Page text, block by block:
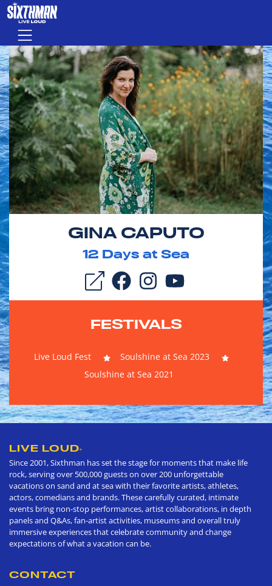
Skip to main content
Menu
GINA CAPUTO
12 Days at Sea
FESTIVALS
Live Loud Fest
Soulshine at Sea 2023
Soulshine at Sea 2021
LIVE LOUD®
Since 2001, Sixthman has set the stage for moments that make life
rock, serving over 500,000 guests on over 200 unforgettable
vacations on sand and at sea with their favorite artists, athletes,
actors, comedians and brands. These carefully curated, intimate
events bring non-stop performances, artist collaborations, in depth
panels and Q&As, fan-artist activities, museums and overall truly
immersive experiences that celebrate community and change
expectations of what a vacation can be.
CONTACT